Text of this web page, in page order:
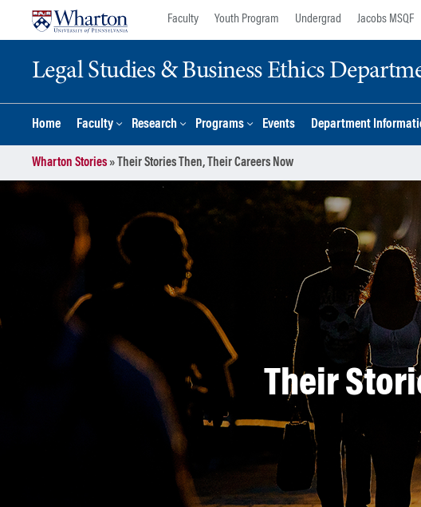
Faculty Youth Program Undergrad Jacobs MSQF
Legal Studies & Business Ethics
Home Faculty Research Programs Events Department
Wharton Stories» Their Stories Then, Their Careers Now
Their